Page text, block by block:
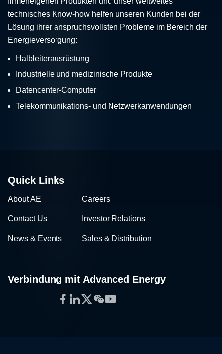
technisches Know-how helfen unseren Kunden bei der
Lösung ihrer anspruchsvollsten Probleme im Bereich der
Energieversorgung:
Halbleiterausrüstung
Industrielle und medizinische Produkte
Datencenter-Computer
Telekommunikations- und Netzwerkanwendungen
Quick Links
About AE Careers
Contact Us Investor Relations
News & Events Sales & Distribution
Verbindung mit Advanced Energy
Facebook
LinkedIn
Twitter
WeChat
YouTube